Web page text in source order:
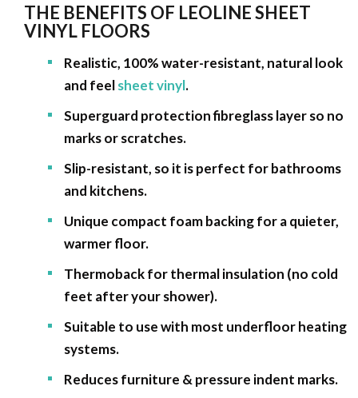
THE BENEFITS OF LEOLINE SHEET
VINYL FLOORS
Realistic, 100% water-resistant, natural look
and feelsheet vinyl.
Superguard protection fibreglass layer so no
marks or scratches.
Slip-resistant, so it is perfect for bathrooms
and kitchens.
Unique compact foam backing for a quieter,
warmer floor.
Thermoback for thermal insulation (no cold
feet after your shower).
Suitable to use with most underfloor heating
systems.
Reduces furniture & pressure indent marks.